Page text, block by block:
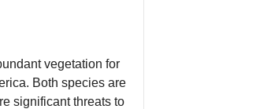
vegetation for
Both species are
significant threats to